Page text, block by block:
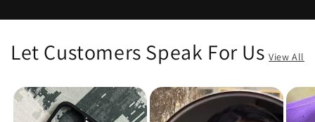
Let Customers Speak For Us View All